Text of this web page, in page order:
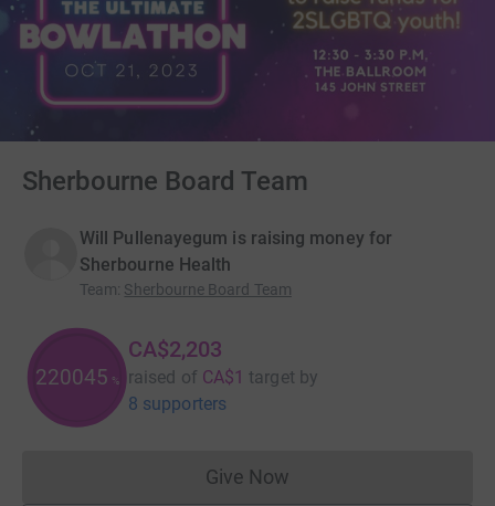
Sherbourne Board Team
Will Pullenayegum is raising money for
Sherbourne Health
Team: Sherbourne Board Team
220300 %
CA$2,203
raised of CA$1 target by
8 supporters
Give NowDonations cannot currently